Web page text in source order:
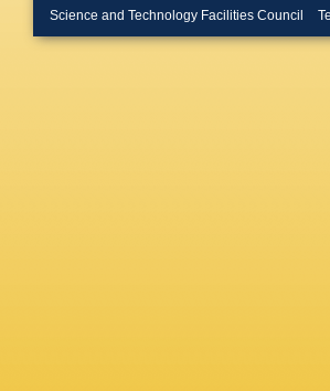
Science and Technology Facilities Council